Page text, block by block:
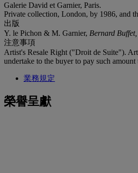
Galerie David et Garnier, Paris.
Private collection, London, by 1986, and
出版
Y. le Pichon & M. Garnier, Bernard Buffet,
注意事項
Artist's Resale Right ("Droit de Suite").
undertake to the buyer to pay such
業務規定
榮譽呈獻